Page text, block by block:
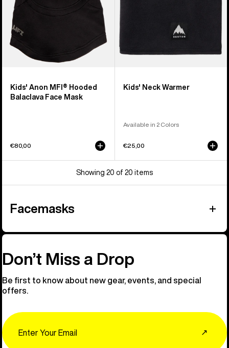
Kids' Anon MFI® Hooded
Balaclava Face Mask
€80,00
Kids' Neck Warmer
Available in 2 Colors
€25,00
Showing 20 of 20 items
Facemasks
Don’t Miss a Drop
Be first to know about new gear, events, and special
offers.
↗